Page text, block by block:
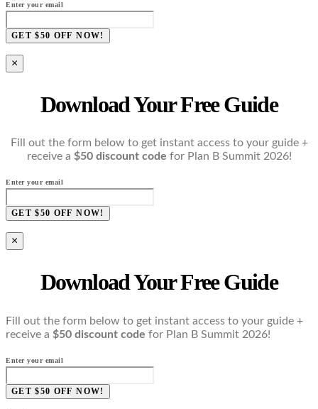
Enter your email
GET $50 OFF NOW!
×
Download Your Free Guide
Fill out the form below to get instant access to your guide +
receive a $50 discount code for Plan B Summit 2026!
Enter your email
GET $50 OFF NOW!
×
Download Your Free Guide
Fill out the form below to get instant access to your guide +
receive a $50 discount code for Plan B Summit 2026!
Enter your email
GET $50 OFF NOW!